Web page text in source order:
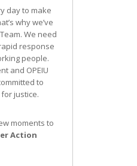
day to make
why we’ve
We need
response
people.
and OPEIU
to
justice.
moments to
Action